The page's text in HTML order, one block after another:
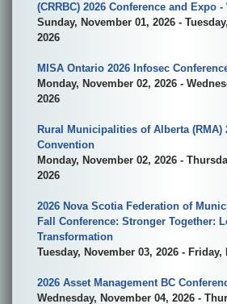
(CRRBC) 2026 Conference and Expo -
Sunday, November 01, 2026 -
2026
MISA Ontario 2026 Infosec
Monday, November 02, 2026 -
2026
Rural Municipalities of Alberta (RMA)
Convention
Monday, November 02, 2026 -
2026
2026 Nova Scotia Federation of
Fall Conference: Stronger Together:
Transformation
Tuesday, November 03, 2026 - Friday,
2026 Asset Management BC
Wednesday, November 04, 2026 -